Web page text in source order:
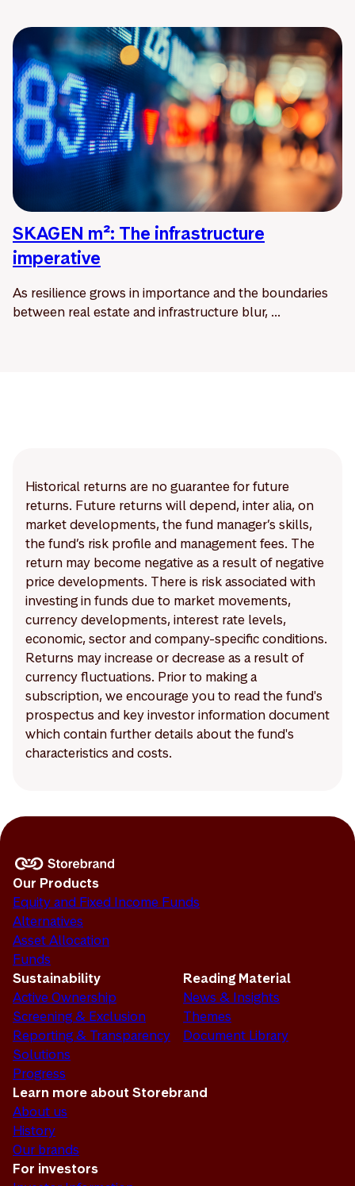
SKAGEN m²: The infrastructure
imperative
As resilience grows in importance and the boundaries
between real estate and infrastructure blur, ...
Historical returns are no guarantee for future
returns. Future returns will depend, inter alia, on
market developments, the fund manager’s skills,
the fund’s risk profile and management fees. The
return may become negative as a result of negative
price developments. There is risk associated with
investing in funds due to market movements,
currency developments, interest rate levels,
economic, sector and company-specific conditions.
Returns may increase or decrease as a result of
currency fluctuations. Prior to making a
subscription, we encourage you to read the fund's
prospectus and key investor information document
which contain further details about the fund's
characteristics and costs.
Our Products
Equity and Fixed Income Funds
Alternatives
Asset Allocation
Funds
Sustainability
Active Ownership
Screening & Exclusion
Reporting & Transparency
Solutions
Progress
Reading Material
News & Insights
Themes
Document Library
Learn more about Storebrand
About us
History
Our brands
For investors